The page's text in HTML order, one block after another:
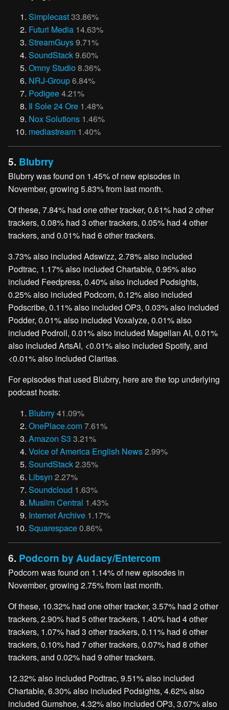
Simplecast33.86%
Futuri Media 14.63%
StreamGuys9.71%
SoundStack9.60%
Omny Studio8.36%
NRJ-Group6.84%
Podigee4.21%
Il Sole 24 Ore 1.48%
Nox Solutions 1.46%
mediastream 1.40%
5. Blubrry
Blubrry was found on 1.45% of new episodes in
November, growing 5.83% from last month.
Of these, 7.84% had one other tracker, 0.61% had 2 other
trackers, 0.08% had 3 other trackers, 0.05% had 4 other
trackers, and 0.01% had 6 other trackers.
3.73% also included Adswizz, 2.78% also included
Podtrac, 1.17% also included Chartable, 0.95% also
included Feedpress, 0.40% also included Podsights,
0.25% also included Podcorn, 0.12% also included
Podscribe, 0.11% also included OP3, 0.03% also included
Podder, 0.01% also included Voxalyze, 0.01% also
included Podroll, 0.01% also included Magellan AI, 0.01%
also included ArtsAI, <0.01% also included Spotify, and
<0.01% also included Claritas.
For episodes that used Blubrry, here are the top underlying
podcast hosts:
Blubrry41.09%
OnePlace.com7.61%
Amazon S3 3.21%
Voice of America English News2.99%
SoundStack2.35%
Libsyn 2.27%
Soundcloud 1.63%
Muslim Central 1.43%
Internet Archive 1.17%
Squarespace0.86%
6. Podcorn by Audacy/Entercom
Podcorn was found on 1.14% of new episodes in
November, growing 2.75% from last month.
Of these, 10.32% had one other tracker, 3.57% had 2 other
trackers, 2.90% had 5 other trackers, 1.40% had 4 other
trackers, 1.07% had 3 other trackers, 0.11% had 6 other
trackers, 0.10% had 7 other trackers, 0.07% had 8 other
trackers, and 0.02% had 9 other trackers.
12.32% also included Podtrac, 9.51% also included
Chartable, 6.30% also included Podsights, 4.62% also
included Gumshoe, 4.32% also included OP3, 3.07% also